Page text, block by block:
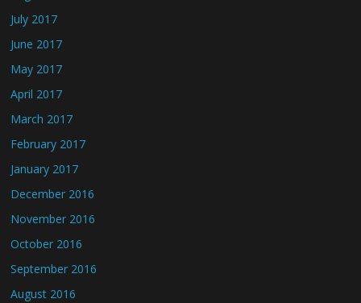
July 2017
June 2017
May 2017
April 2017
March 2017
February 2017
January 2017
December 2016
November 2016
October 2016
September 2016
August 2016